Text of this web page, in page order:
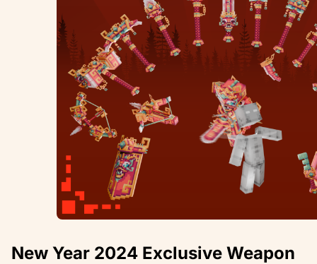
New Year 2024 Exclusive Weapon